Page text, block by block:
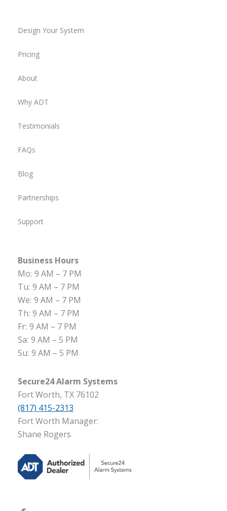
Design Your System
Pricing
About
Why ADT
Testimonials
FAQs
Blog
Partnerships
Support
Business Hours
Mo: 9 AM – 7 PM
Tu: 9 AM – 7 PM
We: 9 AM – 7 PM
Th: 9 AM – 7 PM
Fr: 9 AM – 7 PM
Sa: 9 AM – 5 PM
Su: 9 AM – 5 PM
Secure24 Alarm Systems
Fort Worth, TX 76102
(817) 415-2313
Fort Worth Manager:
Shane Rogers